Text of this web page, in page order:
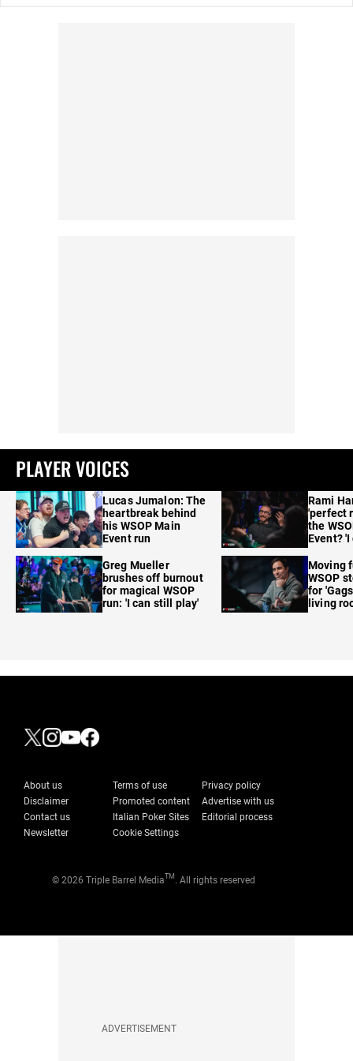
PLAYER VOICES
Lucas Jumalon: The
heartbreak behind
his WSOP Main
Event run
Greg Mueller
brushes off burnout
for magical WSOP
run: 'I can still play'
Rami
'perfect
the
Event?
Moving
WSOP
for
living
About us Terms of use
Privacy policy
Disclaimer
Promoted content
Advertise with us
Contact us
Italian Poker Sites
Editorial process
Newsletter
Cookie Settings
© 2026 Triple Barrel MediaTM . All rights reserved